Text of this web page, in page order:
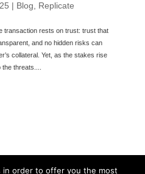
| Blog Replicate
transaction rests on trust: trust that
and no hidden risks can
collateral. Yet, as the stakes rise
threats....
in order to offer you the most